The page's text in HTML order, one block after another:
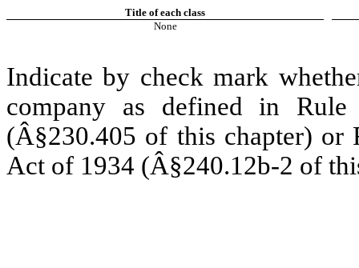
Title of each class
None
Indicate by check mark
company as defined in
(Â§230.405 of this chapter) or
Act of 1934 (Â§240.12b-2 of